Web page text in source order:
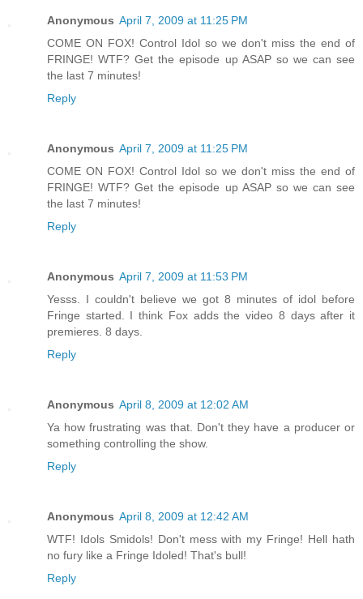
Anonymous April 7, 2009 at 11:25 PM
COME ON FOX! Control Idol so we don't miss the end of
FRINGE! WTF? Get the episode up ASAP so we can see
the last 7 minutes!
Reply
Anonymous April 7, 2009 at 11:25 PM
COME ON FOX! Control Idol so we don't miss the end of
FRINGE! WTF? Get the episode up ASAP so we can see
the last 7 minutes!
Reply
Anonymous April 7, 2009 at 11:53 PM
Yesss. I couldn't believe we got 8 minutes of idol before
Fringe started. I think Fox adds the video 8 days after it
premieres. 8 days.
Reply
Anonymous April 8, 2009 at 12:02 AM
Ya how frustrating was that. Don't they have a producer or
something controlling the show.
Reply
Anonymous April 8, 2009 at 12:42 AM
WTF! Idols Smidols! Don't mess with my Fringe! Hell hath
no fury like a Fringe Idoled! That's bull!
Reply